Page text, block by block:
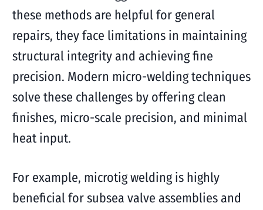
these methods are helpful for general
repairs, they face limitations in maintaining
structural integrity and achieving fine
precision. Modern micro-welding techniques
solve these challenges by offering clean
finishes, micro-scale precision, and minimal
heat input.
For example, microtig welding is highly
beneficial for subsea valve assemblies and